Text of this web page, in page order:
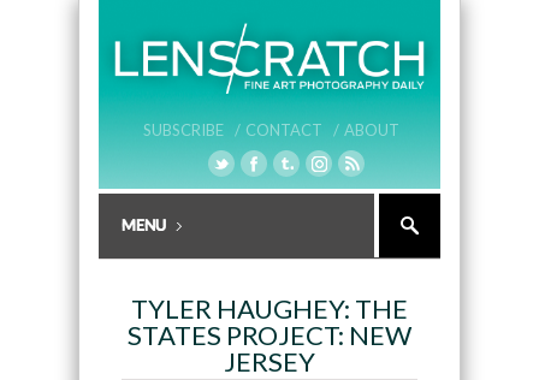
SUBSCRIBE / CONTACT / ABOUT
TYLER HAUGHEY: THE
STATES PROJECT: NEW
JERSEY